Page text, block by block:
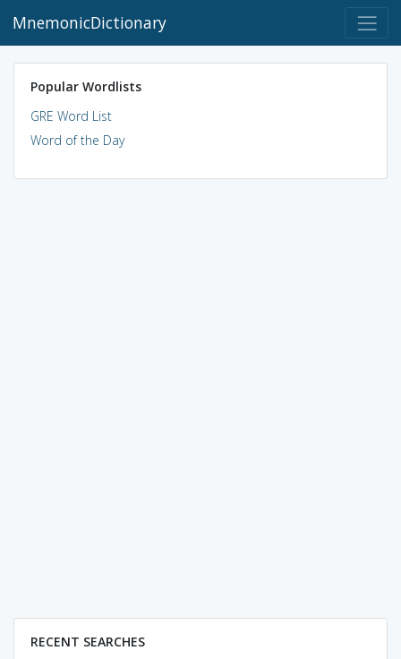
MnemonicDictionary
Popular Wordlists
GRE Word List
Word of the Day
RECENT SEARCHES